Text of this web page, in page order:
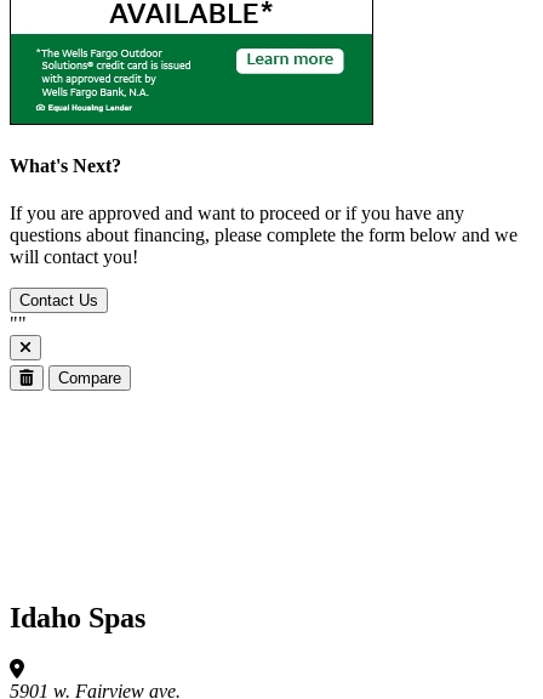
What's Next?
If you are approved and want to proceed or if you have any
questions about financing, please complete the form below and we
will contact you!
Contact Us
""
Compare
Idaho Spas
5901 w. Fairview ave.